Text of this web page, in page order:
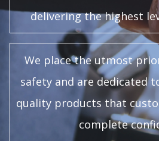
delivering the highest
We place the utmost
safety and are dedicated
quality products that
complete